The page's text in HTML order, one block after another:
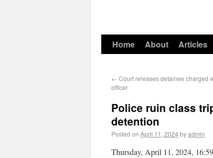
Home About Articles
← Court releases detainee charged
officer
Police ruin class
detention
Posted on April 11, 2024byadmin
Thursday, April 11, 2024,